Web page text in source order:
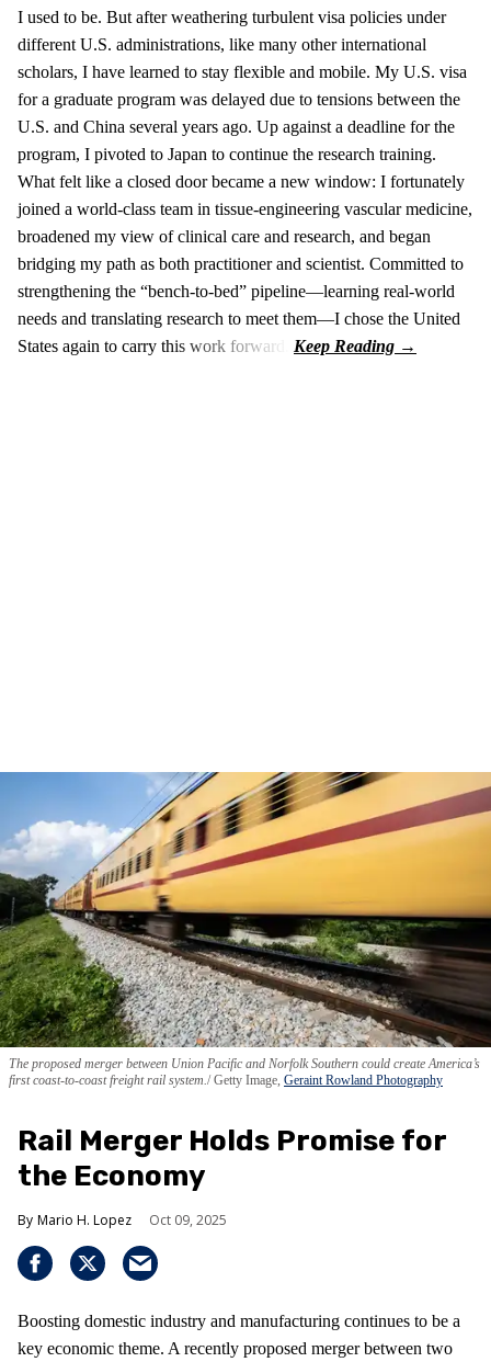
I used to be. But after weathering turbulent visa policies under
different U.S. administrations, like many other international
scholars, I have learned to stay flexible and mobile. My U.S. visa
for a graduate program was delayed due to tensions between the
U.S. and China several years ago. Up against a deadline for the
program, I pivoted to Japan to continue the research training.
What felt like a closed door became a new window: I fortunately
joined a world-class team in tissue-engineering vascular medicine,
broadened my view of clinical care and research, and began
bridging my path as both practitioner and scientist. Committed to
strengthening the “bench-to-bed” pipeline—learning real-world
needs and translating research to meet them—I chose the United
States again to carry this work forward.
The proposed merger between Union Pacific and Norfolk Southern could create America’s
first coast-to-coast freight rail system. Getty Image, Geraint Rowland Photography
Rail Merger Holds Promise for
the Economy
Mario H. Lopez Oct 09, 2025
Boosting domestic industry and manufacturing continues to be a
key economic theme. A recently proposed merger between two